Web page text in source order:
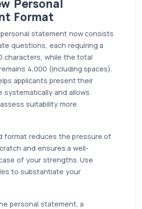
Personal
Format
statement now consists
questions, each requiring a
characters, while the total
4,000 (including spaces).
applicants present their
systematically and allows
suitability more
format reduces the pressure of
and ensures a well-
of your strengths. Use
to substantiate your
personal statement, a